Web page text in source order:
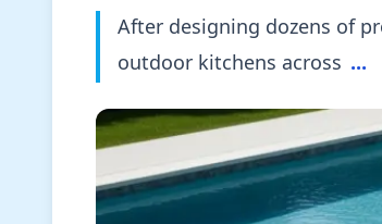
After designing dozens of
outdoor kitchens across ...